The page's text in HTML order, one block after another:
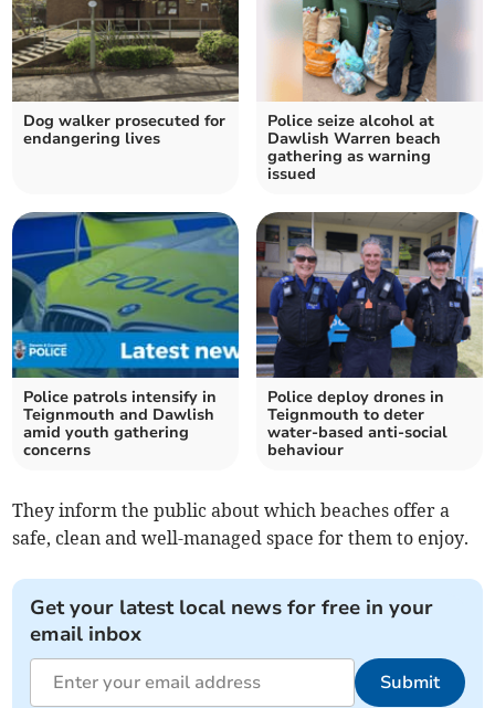
Dog walker prosecuted for
endangering lives
Police seize alcohol at
Dawlish Warren beach
gathering as warning
issued
Police patrols intensify in
Teignmouth and Dawlish
amid youth gathering
concerns
Police deploy drones in
Teignmouth to deter
water-based anti-social
behaviour
They inform the public about which beaches offer a
safe, clean and well-managed space for them to enjoy.
Get your latest local news for free in your
email inbox
Submit